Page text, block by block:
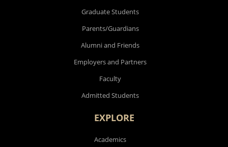
Graduate Students
Parents/Guardians
Alumni and Friends
Employers and Partners
Faculty
Admitted Students
EXPLORE
Academics